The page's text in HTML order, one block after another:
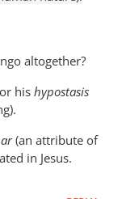
altogether?
his hypostasis
(an attribute of
in Jesus.